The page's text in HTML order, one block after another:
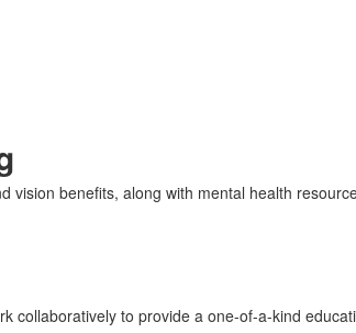
benefits, along with mental health
collaboratively to provide a one-of-a-kind